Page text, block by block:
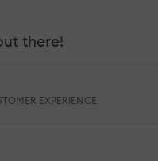
there!
EXPERIENCE